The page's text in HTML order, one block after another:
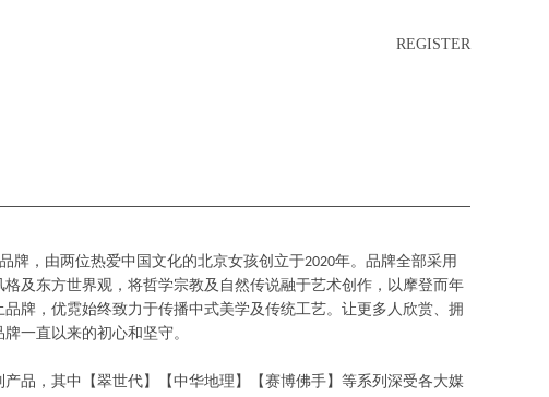
REGISTER
牌，由两位热爱中国文化的北京女孩创立于2020年。品牌全部采用
及东方世界观，将哲学宗教及自然传说融于艺术创作，以摩登而年
牌，优霓始终致力于传播中式美学及传统工艺。让更多人欣赏、拥
一直以来的初心和坚守。
品，其中【翠世代】【中华地理】【赛博佛手】等系列深受各大媒